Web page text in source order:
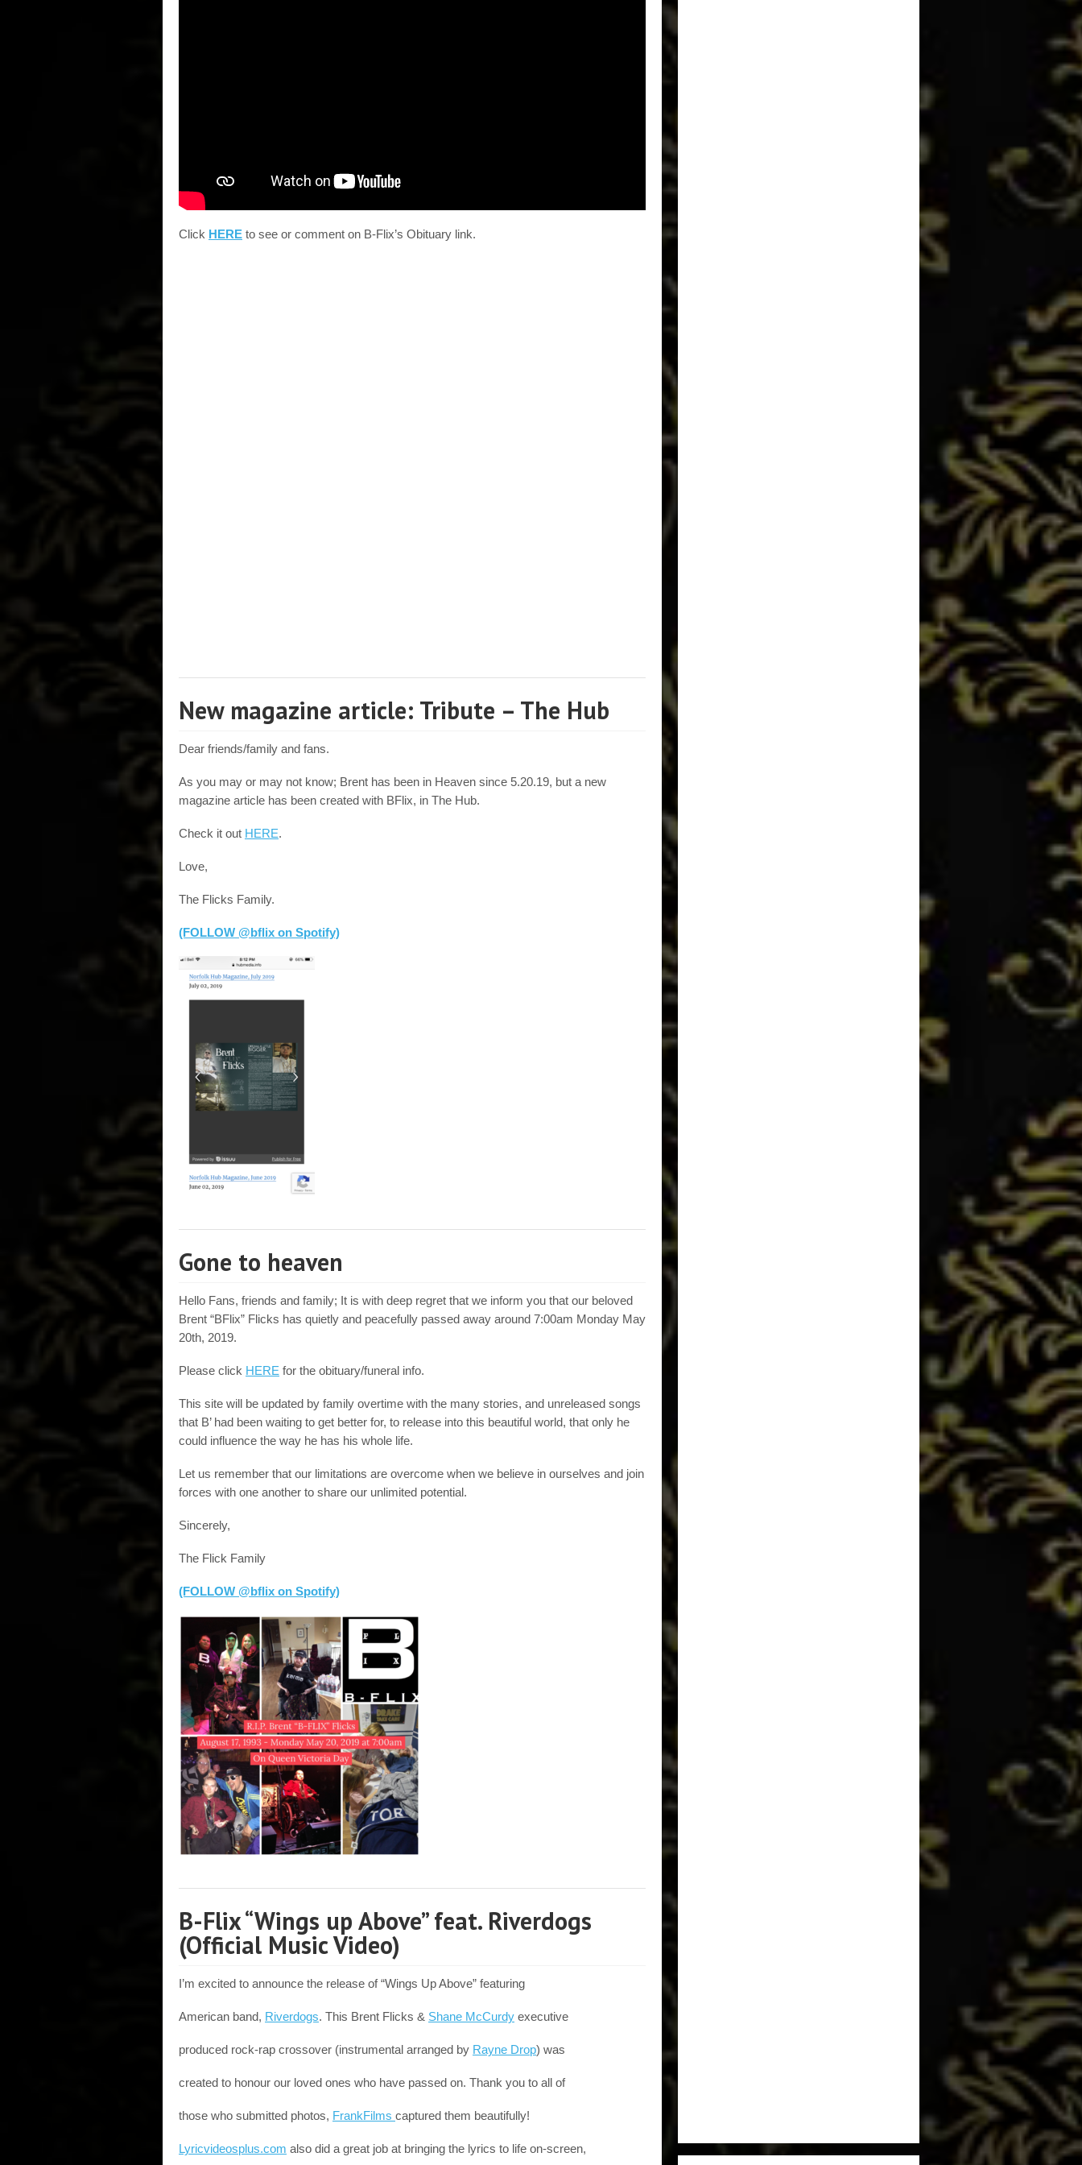
Click HERE to see or comment on B-Flix’s Obituary link.
New magazine article: Tribute – The Hub
Dear friends/family and fans.
As you may or may not know; Brent has been in Heaven since 5.20.19, but a new
magazine article has been created with BFlix, in The Hub.
Check it out HERE.
Love,
The Flicks Family.
(FOLLOW @bflix on Spotify)
Gone to heaven
Hello Fans, friends and family; It is with deep regret that we inform you that our beloved
Brent “BFlix” Flicks has quietly and peacefully passed away around 7:00am Monday May
20th, 2019.
Please click HERE for the obituary/funeral info.
This site will be updated by family overtime with the many stories, and unreleased songs
that B’ had been waiting to get better for, to release into this beautiful world, that only he
could influence the way he has his whole life.
Let us remember that our limitations are overcome when we believe in ourselves and join
forces with one another to share our unlimited potential.
Sincerely,
The Flick Family
(FOLLOW @bflix on Spotify)
B-Flix “Wings up Above” feat. Riverdogs
(Official Music Video)
I’m excited to announce the release of “Wings Up Above” featuring
American band, Riverdogs. This Brent Flicks & Shane McCurdy executive
produced rock-rap crossover (instrumental arranged by Rayne Drop) was
created to honour our loved ones who have passed on. Thank you to all of
those who submitted photos, FrankFilms captured them beautifully!
Lyricvideosplus.com also did a great job at bringing the lyrics to life on-screen,